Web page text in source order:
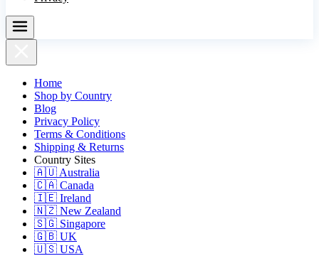
Home
Shop by Country
Blog
Privacy Policy
Terms & Conditions
Shipping & Returns
Country Sites
🇦🇺 Australia
🇨🇦 Canada
🇮🇪 Ireland
🇳🇿 New Zealand
🇸🇬 Singapore
🇬🇧 UK
🇺🇸 USA